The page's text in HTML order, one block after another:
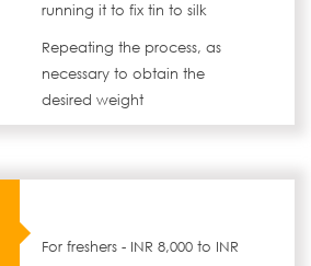
running it to fix tin to silk
Repeating the process, as
necessary to obtain the
desired weight
For freshers - INR 8,000 to INR